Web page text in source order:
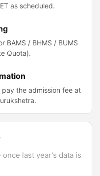
as scheduled.
BAMS / BHMS / BUMS
Quota).
the admission fee at
last year's data is